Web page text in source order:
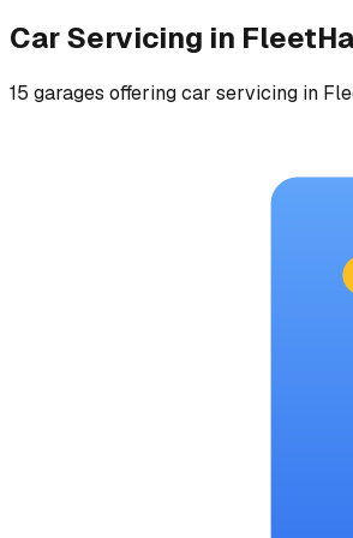
Car Servicing in Fleet
15 garages offeringcar servicing in